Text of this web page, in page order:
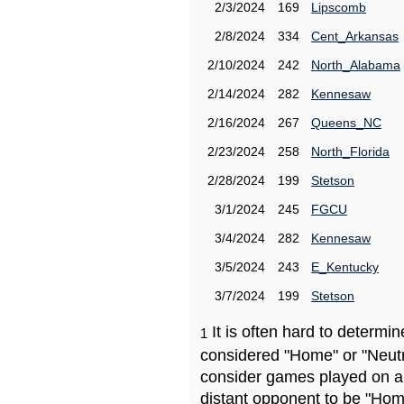
2/3/2024 169
Lipscomb
2/8/2024
334
Cent_Arkansas
2/10/2024
242
North_Alabama
2/14/2024
282
Kennesaw
2/16/2024
267
Queens_NC
2/23/2024
258
North_Florida
2/28/2024
199
Stetson
3/1/2024
245
FGCU
3/4/2024
282
Kennesaw
3/5/2024
243
E_Kentucky
3/7/2024
199 Stetson
1 It is often hard to
considered "Home" or
consider games played on
distant opponent to be